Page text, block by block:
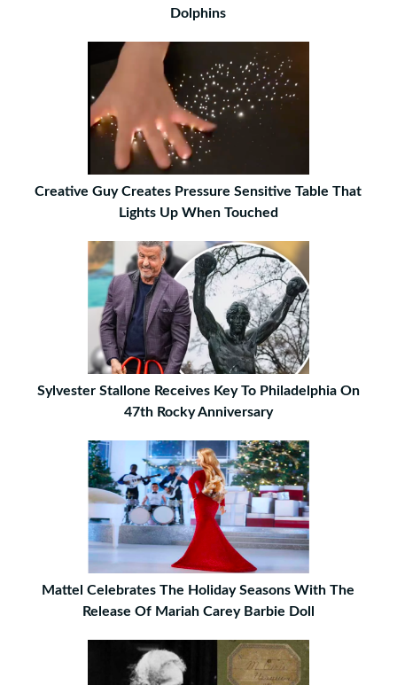
Dolphins
Creative Guy Creates Pressure Sensitive Table That
Lights Up When Touched
Sylvester Stallone Receives Key To Philadelphia On
47th Rocky Anniversary
Mattel Celebrates The Holiday Seasons With The
Release Of Mariah Carey Barbie Doll